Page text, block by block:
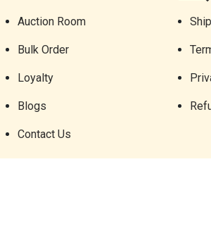
Auction Room
Bulk Order
Loyalty
Blogs
Contact Us